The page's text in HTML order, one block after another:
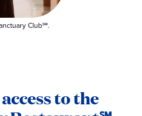
Club℠.
to the